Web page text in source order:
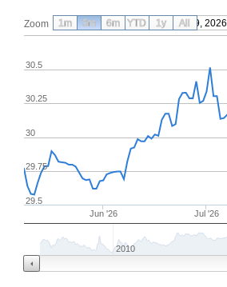
Zoom From May 9, 2026
Jun '26 Jul '26
29.5
29.75
30
30.25
30.5
2010
1m 3m 6m YTD 1y All